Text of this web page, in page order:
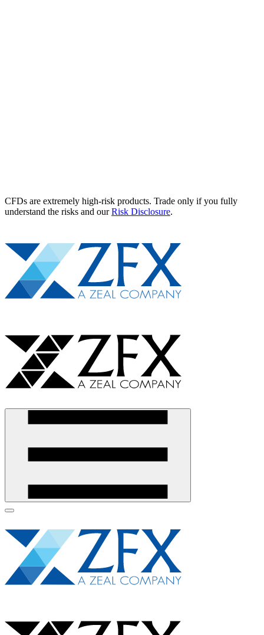
CFDs are extremely high-risk products. Trade only if you fully
understand the risks and ourRisk Disclosure.